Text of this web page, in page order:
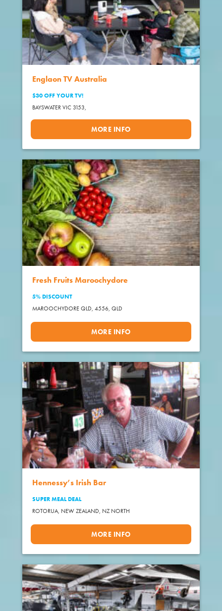
Englaon TV Australia
$30 OFF YOUR TV!
BAYSWATER VIC 3153,
MORE INFO
Fresh Fruits Maroochydore
5% DISCOUNT
MAROOCHYDORE QLD, 4556, QLD
MORE INFO
Hennessy’s Irish Bar
SUPER MEAL DEAL
ROTORUA, NEW ZEALAND, NZ NORTH
MORE INFO